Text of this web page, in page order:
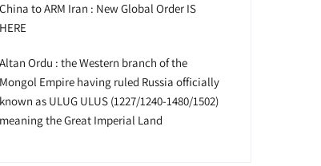
China to ARM Iran : New Global Order IS
HERE
Altan Ordu : the Western branch of the
Mongol Empire having ruled Russia officially
known as ULUG ULUS (1227/1240-1480/1502)
meaning the Great Imperial Land